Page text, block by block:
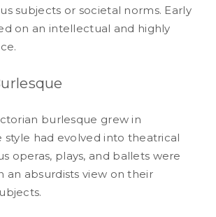
subjects or societal norms. Early
on an intellectual and highly
burlesque grew in
style had evolved into theatrical
operas, plays, and ballets were
an absurdists view on their